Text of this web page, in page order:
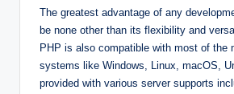
The greatest advantage of any
be none other than its flexibility and
PHP is also compatible with most of the
systems like Windows, Linux, macOS,
provided with various server supports